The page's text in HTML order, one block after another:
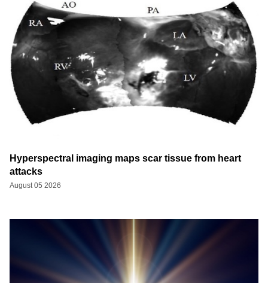
Hyperspectral imaging maps scar tissue from heart
attacks
August 05 2026